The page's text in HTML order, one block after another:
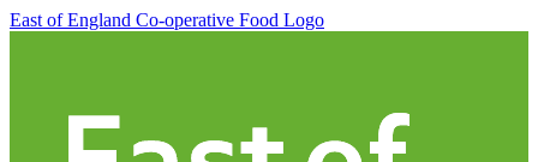
East of England Co-operative Food Logo